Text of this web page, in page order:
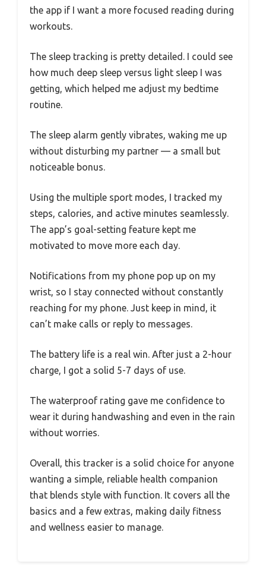
the app if I want a more focused reading during
workouts.
The sleep tracking is pretty detailed. I could see
how much deep sleep versus light sleep I was
getting, which helped me adjust my bedtime
routine.
The sleep alarm gently vibrates, waking me up
without disturbing my partner — a small but
noticeable bonus.
Using the multiple sport modes, I tracked my
steps, calories, and active minutes seamlessly.
The app’s goal-setting feature kept me
motivated to move more each day.
Notifications from my phone pop up on my
wrist, so I stay connected without constantly
reaching for my phone. Just keep in mind, it
can’t make calls or reply to messages.
The battery life is a real win. After just a 2-hour
charge, I got a solid 5-7 days of use.
The waterproof rating gave me confidence to
wear it during handwashing and even in the rain
without worries.
Overall, this tracker is a solid choice for anyone
wanting a simple, reliable health companion
that blends style with function. It covers all the
basics and a few extras, making daily fitness
and wellness easier to manage.